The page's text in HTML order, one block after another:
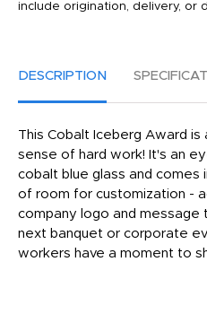
include origination, delivery, or
DESCRIPTION
This Cobalt Iceberg Award
sense of hard work! It's an
cobalt blue glass and comes
of room for customization -
company logo and message
next banquet or corporate
workers have a moment to